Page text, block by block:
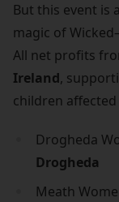
But this event is
magic of
All net profits
Ireland,
children
Drogheda
Drogheda
Meath